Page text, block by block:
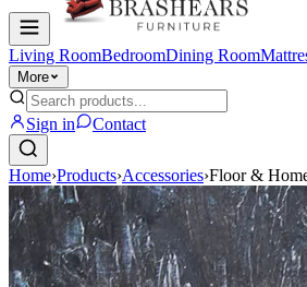
Living RoomBedroomDining Room
More
Sign in Contact
Home›Products›Accessories›Floor &